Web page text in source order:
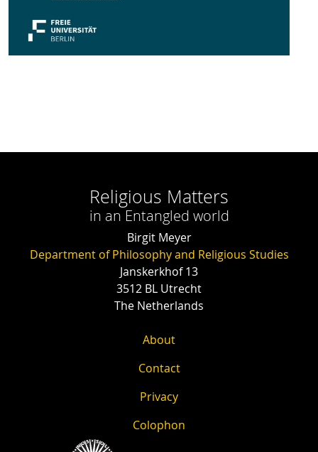
Religious Matters
in an Entangled world
Birgit Meyer
Department of Philosophy and Religious Studies
Janskerkhof 13
3512 BL Utrecht
The Netherlands
About
Contact
Privacy
Colophon